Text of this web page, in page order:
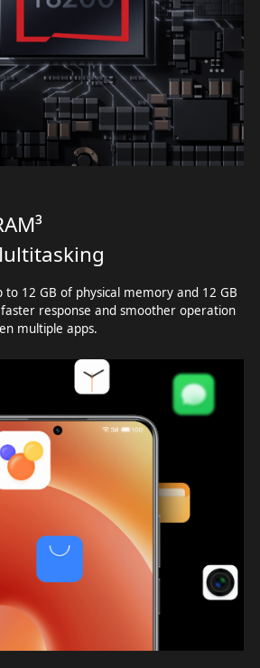
to 12 GB of physical memory and 12 GB
response and smoother operation
multiple apps.